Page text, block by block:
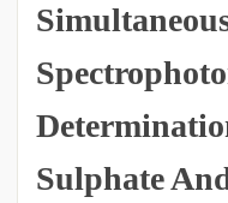
Sulphate